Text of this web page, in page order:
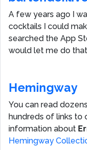
A few years ago I
cocktails I could
searched the App
would let me do
Hemingway
You can read
hundreds of links to
information about
Hemingway